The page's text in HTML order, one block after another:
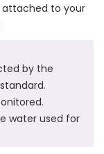
attached to your
by the
water used for